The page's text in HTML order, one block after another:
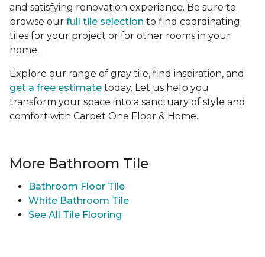
and satisfying renovation experience. Be sure to
browse our full tile selection to find coordinating
tiles for your project or for other rooms in your
home.
Explore our range of gray tile, find inspiration, and
get a free estimate today. Let us help you
transform your space into a sanctuary of style and
comfort with Carpet One Floor & Home.
More Bathroom Tile
Bathroom Floor Tile
White Bathroom Tile
See All Tile Flooring